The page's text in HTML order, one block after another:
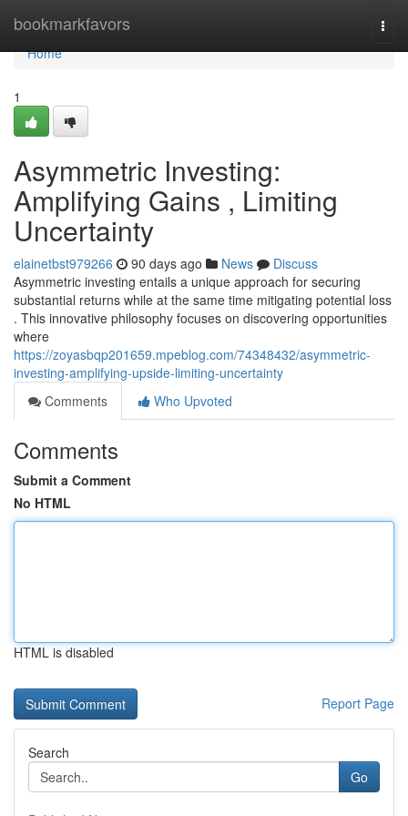
bookmarkfavors
Home
Home
1
Asymmetric Investing:
Amplifying Gains , Limiting
Uncertainty
elainetbst979266 90 days ago News
Discuss
Asymmetric investing entails a unique approach for securing
substantial returns while at the same time mitigating potential loss
. This innovative philosophy focuses on discovering opportunities
where
https://zoyasbqp201659.mpeblog.com/74348432/asymmetric-
investing-amplifying-upside-limiting-uncertainty
Comments
Who Upvoted
Comments
Submit a Comment
No HTML
HTML is disabled
Report Page
Search
Go